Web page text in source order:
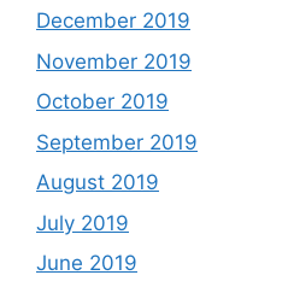
December 2019
November 2019
October 2019
September 2019
August 2019
July 2019
June 2019